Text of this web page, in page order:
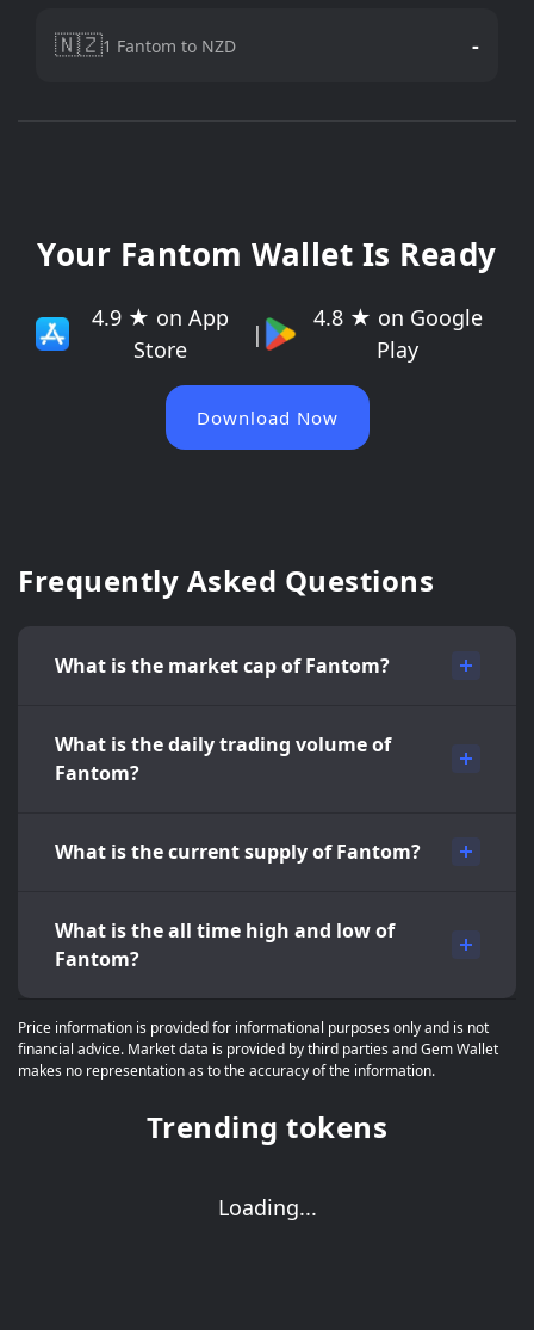
🇳🇿1 Fantom to NZD -
Your Fantom Wallet Is Ready
4.9 ★ on App
Store
|
4.8 ★ on Google
Play
Download Now
Frequently Asked Questions
What is the market cap of Fantom?
What is the daily trading volume of
Fantom?
What is the current supply of Fantom?
What is the all time high and low of
Fantom?
Price information is provided for informational purposes only and is not
financial advice. Market data is provided by third parties and Gem Wallet
makes no representation as to the accuracy of the information.
Trending tokens
Loading...